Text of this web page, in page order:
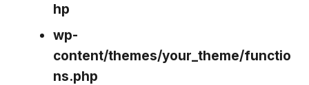
hp
wp-
content/themes/your_theme/functio
ns.php